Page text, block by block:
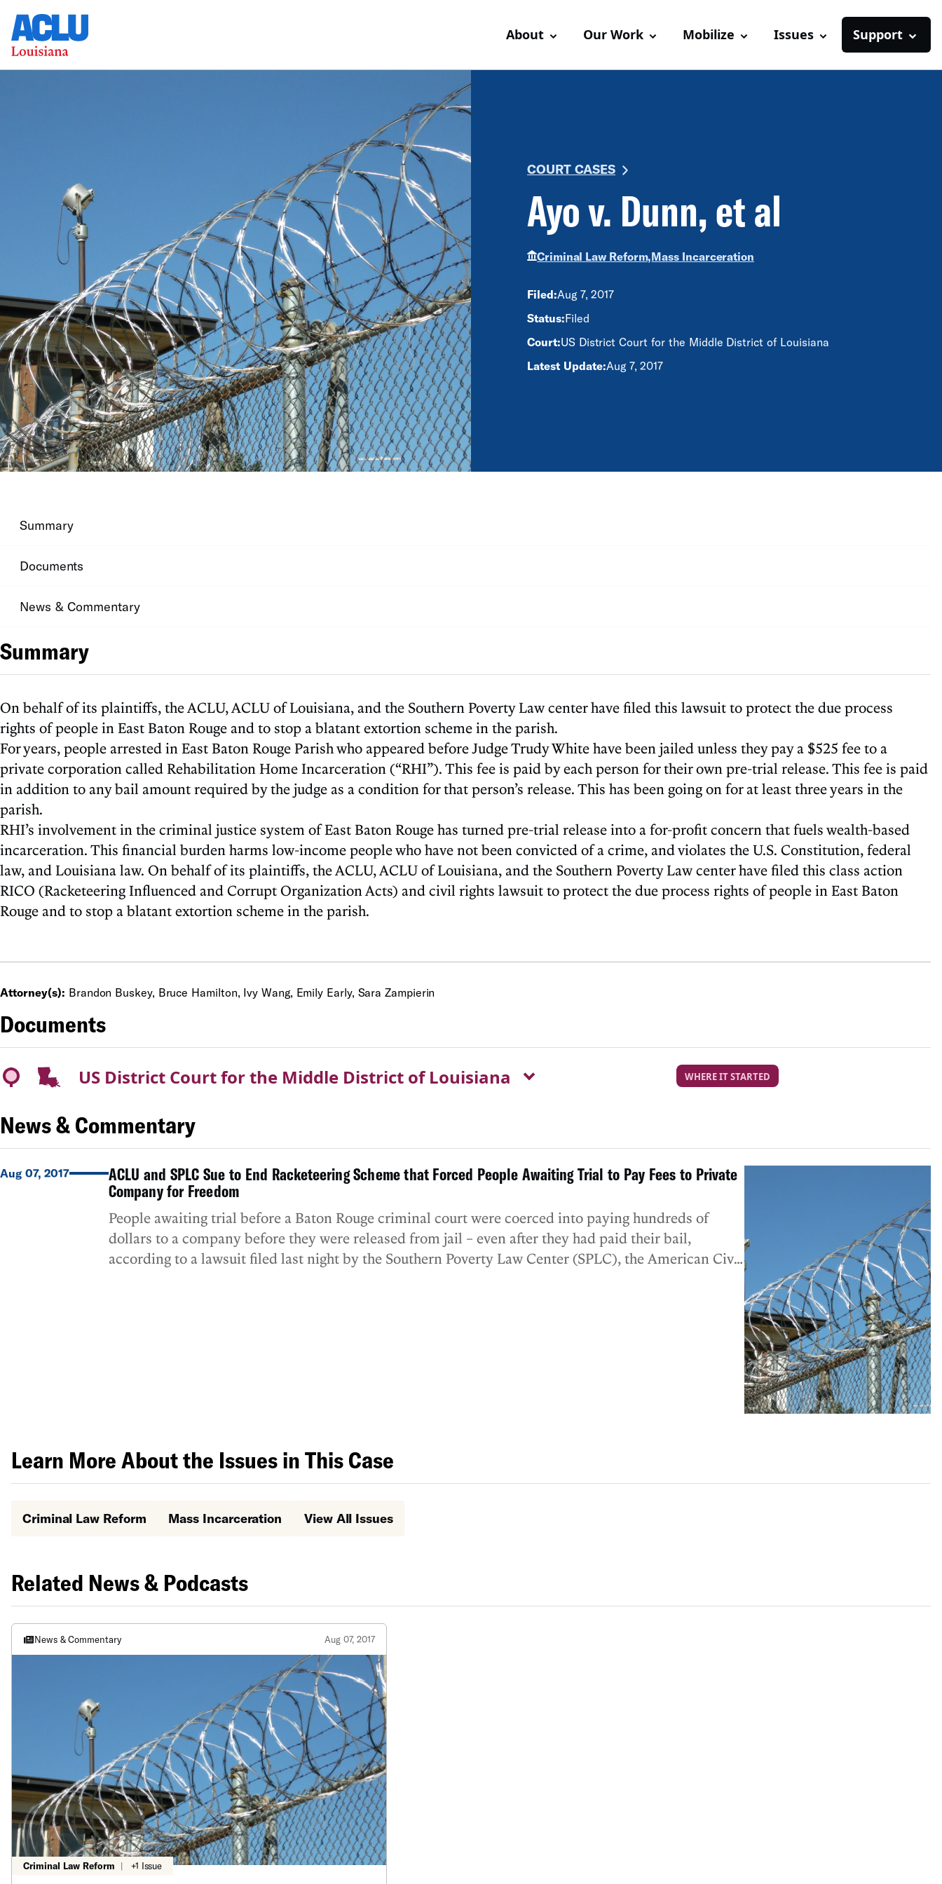
About Our Work Mobilize Issues Support
COURT CASES
Ayo v. Dunn, et al
Criminal Law Reform,Mass Incarceration
Filed:Aug 7, 2017
Status:Filed
Court:US District Court for the Middle District of Louisiana
Latest Update:Aug 7, 2017
Summary
Documents
News & Commentary
Summary
On behalf of its plaintiffs, the ACLU, ACLU of Louisiana, and the Southern Poverty Law center have filed this lawsuit to protect the due process
rights of people in East Baton Rouge and to stop a blatant extortion scheme in the parish.
For years, people arrested in East Baton Rouge Parish who appeared before Judge Trudy White have been jailed unless they pay a $525 fee to a
private corporation called Rehabilitation Home Incarceration (“RHI”). This fee is paid by each person for their own pre-trial release. This fee is paid
in addition to any bail amount required by the judge as a condition for that person’s release. This has been going on for at least three years in the
parish.
RHI’s involvement in the criminal justice system of East Baton Rouge has turned pre-trial release into a for-profit concern that fuels wealth-based
incarceration. This financial burden harms low-income people who have not been convicted of a crime, and violates the U.S. Constitution, federal
law, and Louisiana law. On behalf of its plaintiffs, the ACLU, ACLU of Louisiana, and the Southern Poverty Law center have filed this class action
RICO (Racketeering Influenced and Corrupt Organization Acts) and civil rights lawsuit to protect the due process rights of people in East Baton
Rouge and to stop a blatant extortion scheme in the parish.
Attorney(s): Brandon Buskey, Bruce Hamilton, Ivy Wang, Emily Early, Sara Zampierin
Documents
US District Court for the Middle District of Louisiana WHERE IT STARTED
News & Commentary
Aug 07, 2017
ACLU and SPLC Sue to End Racketeering Scheme that Forced People Awaiting Trial to Pay Fees to Private
Company for Freedom
People awaiting trial before a Baton Rouge criminal court were coerced into paying hundreds of
dollars to a company before they were released from jail – even after they had paid their bail,
according to a lawsuit filed last night by the Southern Poverty Law Center (SPLC), the American Civil
Learn More About the Issues in This Case
Criminal Law Reform Mass Incarceration View All Issues
Related News & Podcasts
News & Commentary Aug 07, 2017
Criminal Law Reform | +1 Issue